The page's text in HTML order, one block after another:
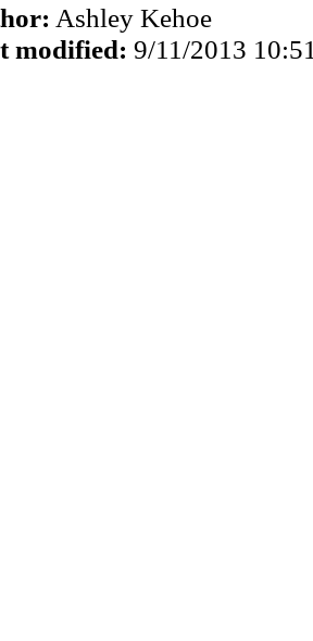
Ashley Kehoe
modified: 9/11/2013